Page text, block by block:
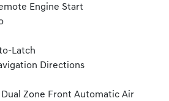
Engine Start
Latch
Directions
Zone Front Automatic Air